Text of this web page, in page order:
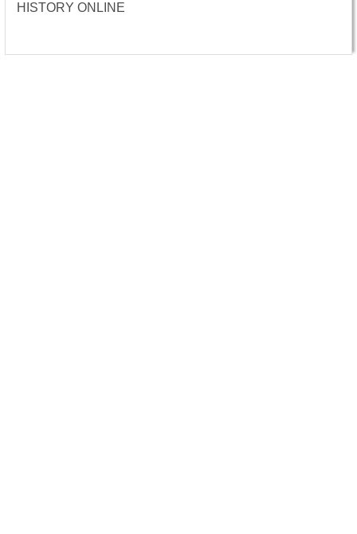
HISTORY ONLINE